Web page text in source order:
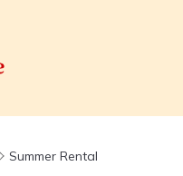
Summer Rental